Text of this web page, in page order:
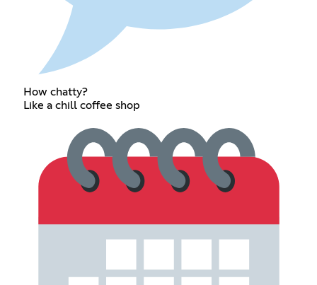
How chatty?
Like a chill coffee shop